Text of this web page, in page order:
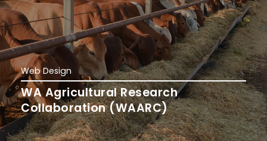
Web Design
WA Agricultural Research
Collaboration (WAARC)